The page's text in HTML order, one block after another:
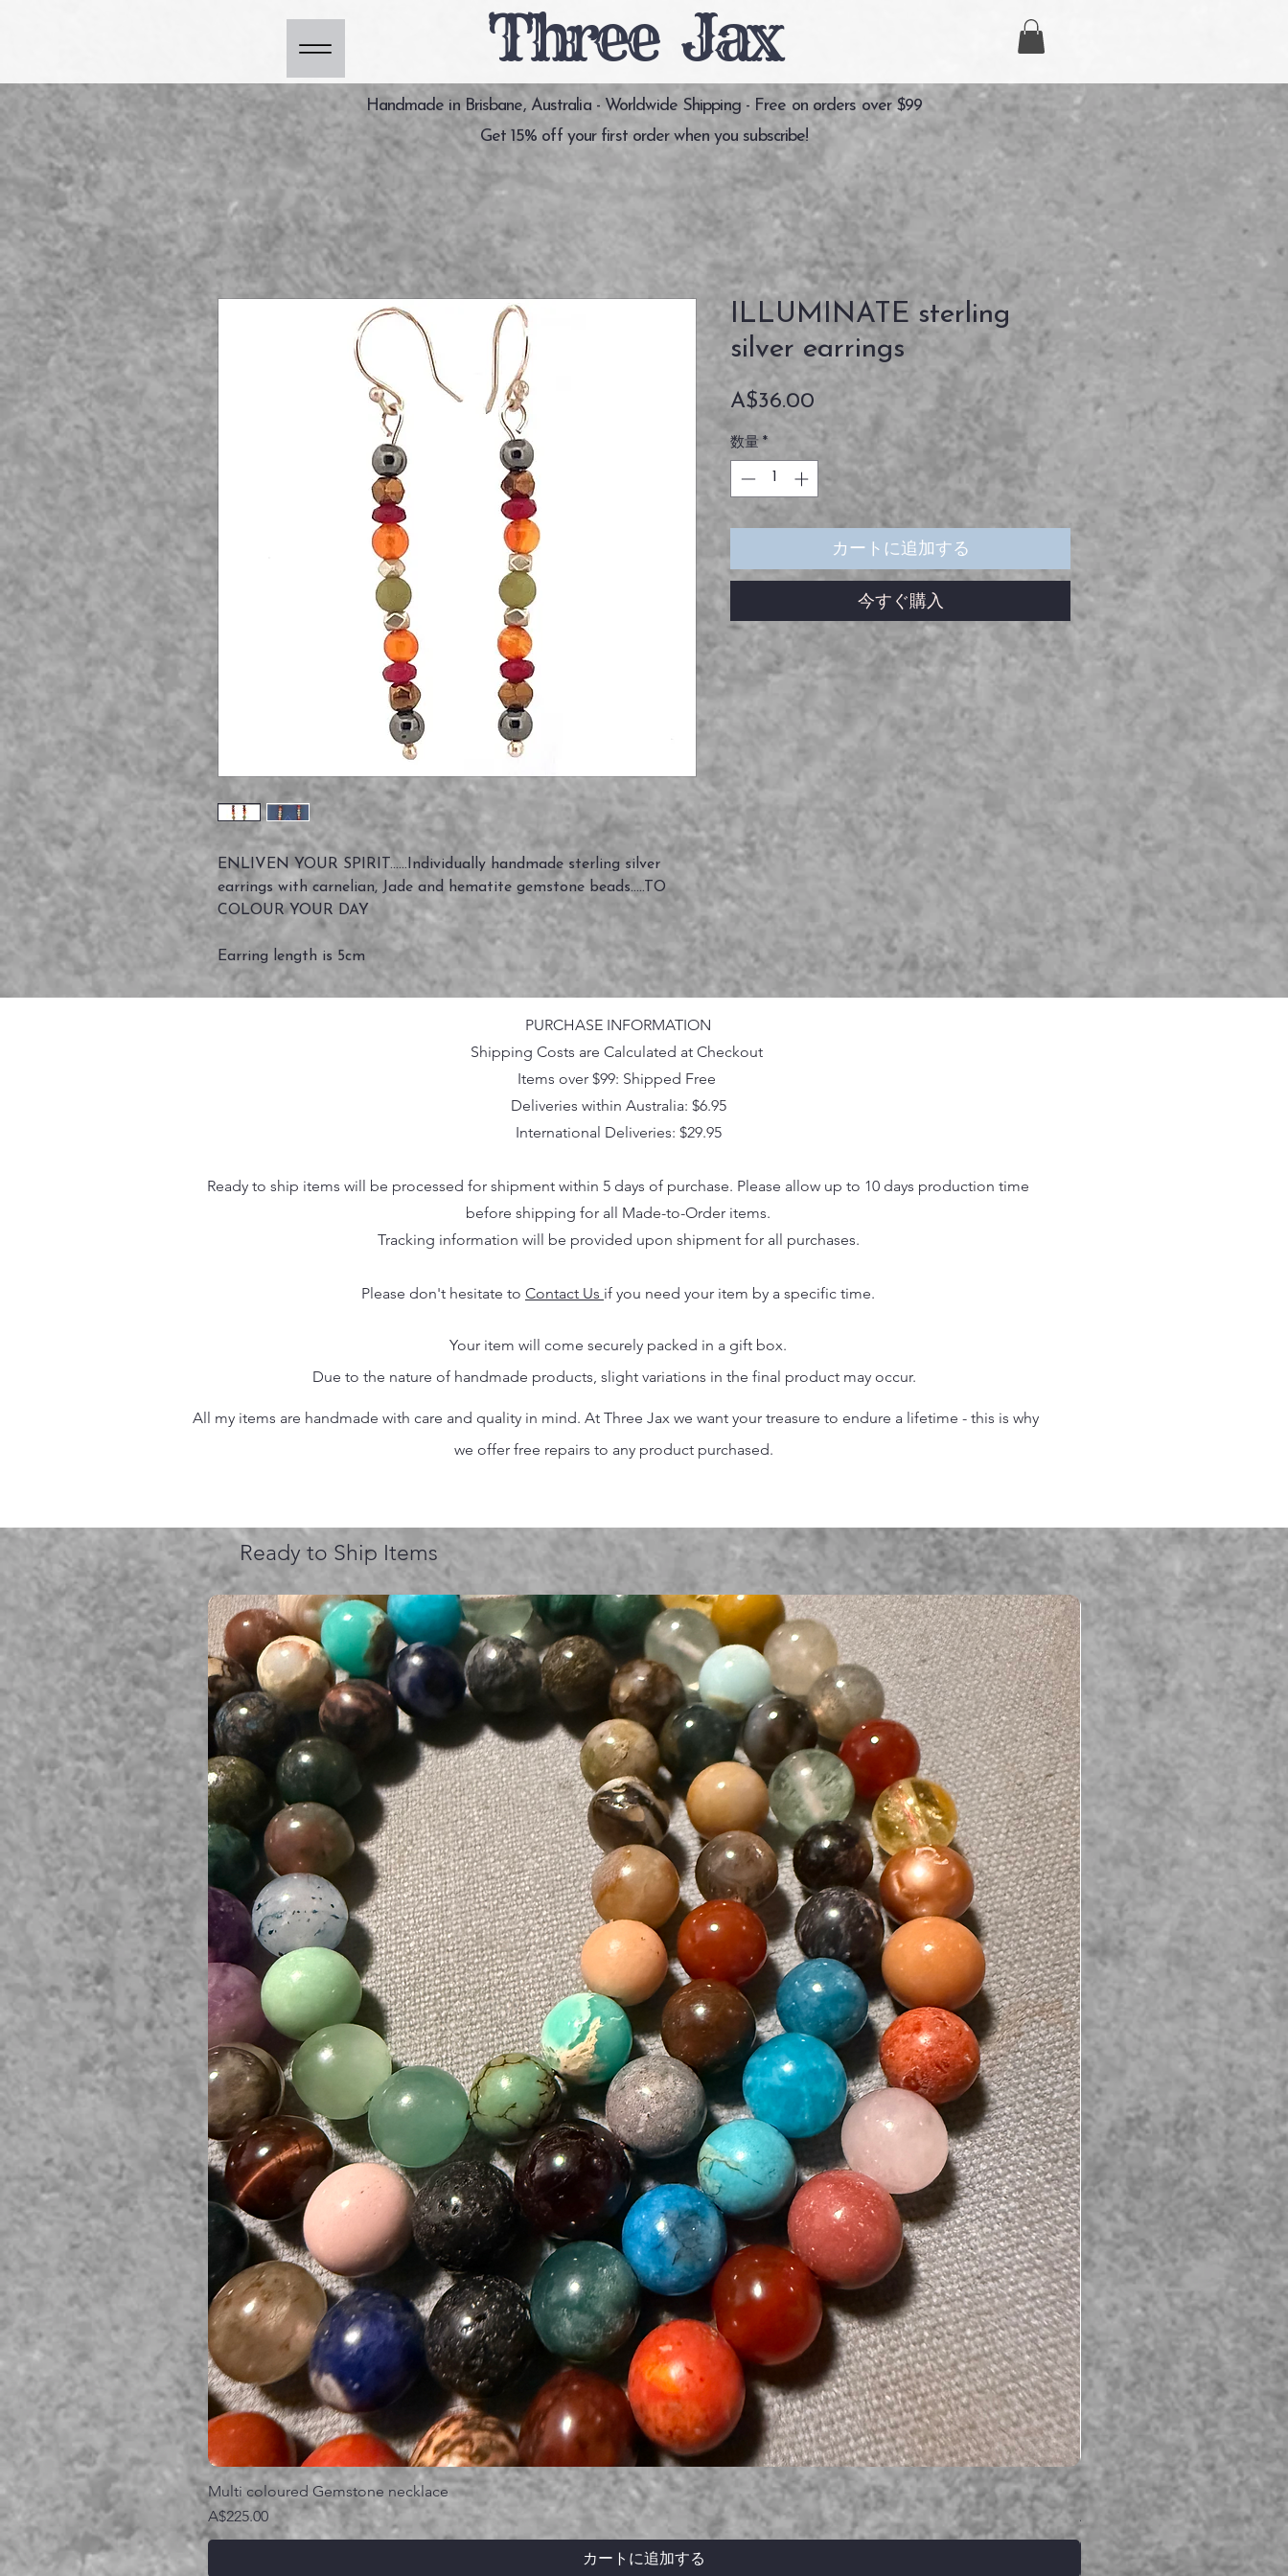
Three Jax
Handmade in Brisbane, Australia - Worldwide Shipping - Free on orders over $99
Get 15% off your first order when you subscribe!
ENLIVEN YOUR SPIRIT......Individually handmade sterling silver
earrings with carnelian, Jade and hematite gemstone beads.....TO
COLOUR YOUR DAY
Earring length is 5cm
ILLUMINATE sterling
silver earrings
A$36.00
格
数量 *
カートに追加する
今すぐ購入
PURCHASE INFORMATION
Shipping Costs are Calculated at Checkout
Items over $99: Shipped Free
Deliveries within Australia: $6.95
International Deliveries: $29.95
Ready to ship items will be processed for shipment within 5 days of purchase. Please allow up to 10 days production time
before shipping for all Made-to-Order items.
Tracking information will be provided upon shipment for all purchases.
Please don't hesitate to Contact Us if you need your item by a specific time.
Your item will come securely packed in a gift box.
Due to the nature of handmade products, slight variations in the final product may occur.
All my items are handmade with care and quality in mind. At Three Jax we want your treasure to endure a lifetime - this is why
we offer free repairs to any product purchased.
Ready to Ship Items
Multi coloured Gemstone necklace
価格
A$225.00
カートに追加する
Serpent gemstone necklace
A$395.00